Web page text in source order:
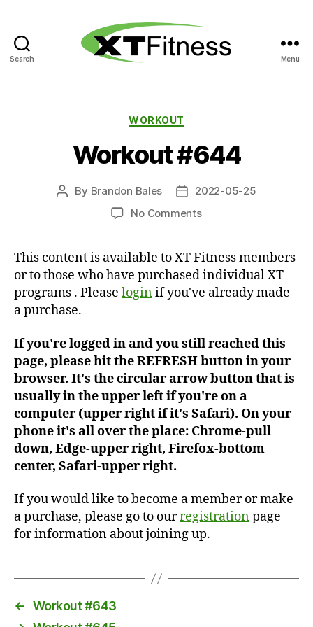
Search Menu
Categories
WORKOUT
Workout #644
Post
By Brandon Bales
Post
date
2022-05-25
No Commentson
This content is available to XT Fitness members
or to those who have purchased individual XT
programs . Please loginif you've already made
a purchase.
If you're logged in and you still reached this
page, please hit the REFRESH button in your
browser. It's the circular arrow button that is
usually in the upper left if you're on a
computer (upper right if it's Safari). On your
phone it's all over the place: Chrome-pull
down, Edge-upper right, Firefox-bottom
center, Safari-upper right.
If you would like to become a member or make
a purchase, please go to ourregistrationpage
for information about joining up.
← Workout #643